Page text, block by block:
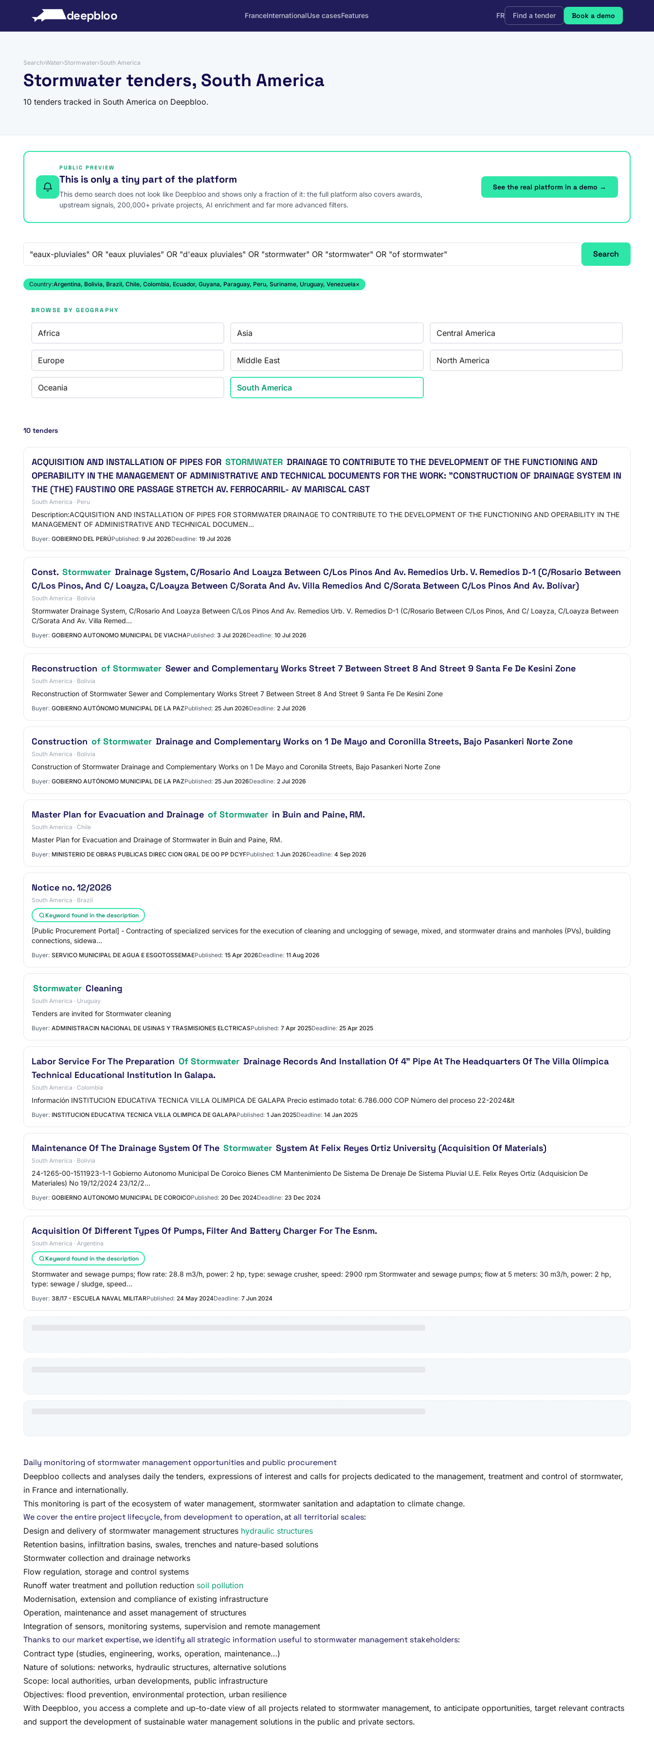
deepbloo FranceInternationalUse casesFeatures FR Find a tender Book a demo
Search›Water›Stormwater›South America
Stormwater tenders, South America
10 tenders tracked in South America on Deepbloo.
PUBLIC PREVIEW
This is only a tiny part of the platform
This demo search does not look like Deepbloo and shows only a fraction of it: the full platform also covers awards,
upstream signals, 200,000+ private projects, AI enrichment and far more advanced filters.
See the real platform in a demo →
Search
Country:Argentina, Bolivia, Brazil, Chile, Colombia, Ecuador, Guyana, Paraguay, Peru, Suriname, Uruguay, Venezuela×
BROWSE BY GEOGRAPHY
Africa Asia Central America
Europe Middle East North America
Oceania South America
10 tenders
ACQUISITION AND INSTALLATION OF PIPES FOR STORMWATER DRAINAGE TO CONTRIBUTE TO THE DEVELOPMENT OF THE FUNCTIONING AND
OPERABILITY IN THE MANAGEMENT OF ADMINISTRATIVE AND TECHNICAL DOCUMENTS FOR THE WORK: "CONSTRUCTION OF DRAINAGE SYSTEM IN
THE (THE) FAUSTINO ORE PASSAGE STRETCH AV. FERROCARRIL- AV MARISCAL CAST
South America · Peru
Description:ACQUISITION AND INSTALLATION OF PIPES FOR STORMWATER DRAINAGE TO CONTRIBUTE TO THE DEVELOPMENT OF THE FUNCTIONING AND OPERABILITY IN THE
MANAGEMENT OF ADMINISTRATIVE AND TECHNICAL DOCUMEN…
Buyer: GOBIERNO DEL PERÚPublished: 9 Jul 2026Deadline: 19 Jul 2026
Const. Stormwater Drainage System, C/Rosario And Loayza Between C/Los Pinos And Av. Remedios Urb. V. Remedios D-1 (C/Rosario Between
C/Los Pinos, And C/ Loayza, C/Loayza Between C/Sorata And Av. Villa Remedios And C/Sorata Between C/Los Pinos And Av. Bolívar)
South America · Bolivia
Stormwater Drainage System, C/Rosario And Loayza Between C/Los Pinos And Av. Remedios Urb. V. Remedios D-1 (C/Rosario Between C/Los Pinos, And C/ Loayza, C/Loayza Between
C/Sorata And Av. Villa Remed…
Buyer: GOBIERNO AUTONOMO MUNICIPAL DE VIACHAPublished: 3 Jul 2026Deadline: 10 Jul 2026
Reconstruction of Stormwater Sewer and Complementary Works Street 7 Between Street 8 And Street 9 Santa Fe De Kesini Zone
South America · Bolivia
Reconstruction of Stormwater Sewer and Complementary Works Street 7 Between Street 8 And Street 9 Santa Fe De Kesini Zone
Buyer: GOBIERNO AUTÓNOMO MUNICIPAL DE LA PAZPublished: 25 Jun 2026Deadline: 2 Jul 2026
Construction of Stormwater Drainage and Complementary Works on 1 De Mayo and Coronilla Streets, Bajo Pasankeri Norte Zone
South America · Bolivia
Construction of Stormwater Drainage and Complementary Works on 1 De Mayo and Coronilla Streets, Bajo Pasankeri Norte Zone
Buyer: GOBIERNO AUTÓNOMO MUNICIPAL DE LA PAZPublished: 25 Jun 2026Deadline: 2 Jul 2026
Master Plan for Evacuation and Drainage of Stormwater in Buin and Paine, RM.
South America · Chile
Master Plan for Evacuation and Drainage of Stormwater in Buin and Paine, RM.
Buyer: MINISTERIO DE OBRAS PUBLICAS DIREC CION GRAL DE OO PP DCYFPublished: 1 Jun 2026Deadline: 4 Sep 2026
Notice no. 12/2026
South America · Brazil
Keyword found in the description
[Public Procurement Portal] - Contracting of specialized services for the execution of cleaning and unclogging of sewage, mixed, and stormwater drains and manholes (PVs), building
connections, sidewa…
Buyer: SERVICO MUNICIPAL DE AGUA E ESGOTOSSEMAEPublished: 15 Apr 2026Deadline: 11 Aug 2026
Stormwater Cleaning
South America · Uruguay
Tenders are invited for Stormwater cleaning
Buyer: ADMINISTRACIN NACIONAL DE USINAS Y TRASMISIONES ELCTRICASPublished: 7 Apr 2025Deadline: 25 Apr 2025
Labor Service For The Preparation Of Stormwater Drainage Records And Installation Of 4" Pipe At The Headquarters Of The Villa Olímpica
Technical Educational Institution In Galapa.
South America · Colombia
Información INSTITUCION EDUCATIVA TECNICA VILLA OLIMPICA DE GALAPA Precio estimado total: 6.786.000 COP Número del proceso 22-2024&lt
Buyer: INSTITUCION EDUCATIVA TECNICA VILLA OLIMPICA DE GALAPAPublished: 1 Jan 2025Deadline: 14 Jan 2025
Maintenance Of The Drainage System Of The Stormwater System At Felix Reyes Ortiz University (Acquisition Of Materials)
South America · Bolivia
24-1265-00-1511923-1-1 Gobierno Autonomo Municipal De Coroico Bienes CM Mantenimiento De Sistema De Drenaje De Sistema Pluvial U.E. Felix Reyes Ortiz (Adquisicion De
Materiales) No 19/12/2024 23/12/2…
Buyer: GOBIERNO AUTONOMO MUNICIPAL DE COROICOPublished: 20 Dec 2024Deadline: 23 Dec 2024
Acquisition Of Different Types Of Pumps, Filter And Battery Charger For The Esnm.
South America · Argentina
Keyword found in the description
Stormwater and sewage pumps; flow rate: 28.8 m3/h, power: 2 hp, type: sewage crusher, speed: 2900 rpm Stormwater and sewage pumps; flow at 5 meters: 30 m3/h, power: 2 hp,
type: sewage / sludge, speed…
Buyer: 38/17 - ESCUELA NAVAL MILITARPublished: 24 May 2024Deadline: 7 Jun 2024
Daily monitoring of stormwater management opportunities and public procurement
Deepbloo collects and analyses daily the tenders, expressions of interest and calls for projects dedicated to the management, treatment and control of stormwater,
in France and internationally.
This monitoring is part of the ecosystem of water management, stormwater sanitation and adaptation to climate change.
We cover the entire project lifecycle, from development to operation, at all territorial scales:
Design and delivery of stormwater management structures hydraulic structures
Retention basins, infiltration basins, swales, trenches and nature-based solutions
Stormwater collection and drainage networks
Flow regulation, storage and control systems
Runoff water treatment and pollution reduction soil pollution
Modernisation, extension and compliance of existing infrastructure
Operation, maintenance and asset management of structures
Integration of sensors, monitoring systems, supervision and remote management
Thanks to our market expertise, we identify all strategic information useful to stormwater management stakeholders:
Contract type (studies, engineering, works, operation, maintenance…)
Nature of solutions: networks, hydraulic structures, alternative solutions
Scope: local authorities, urban developments, public infrastructure
Objectives: flood prevention, environmental protection, urban resilience
With Deepbloo, you access a complete and up-to-date view of all projects related to stormwater management, to anticipate opportunities, target relevant contracts
and support the development of sustainable water management solutions in the public and private sectors.